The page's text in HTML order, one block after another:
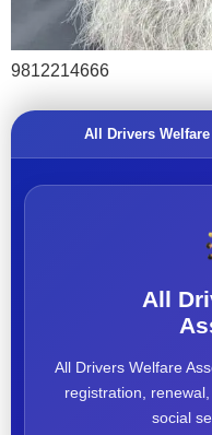
9812214666
All Drivers
All
All Drivers Welfare
registration,
social